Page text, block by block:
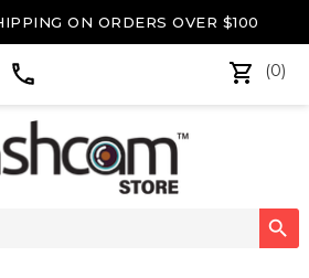
ON ORDERS OVER $100
(0)
